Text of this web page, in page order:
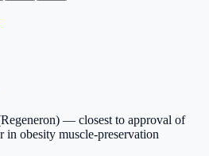
— closest to approval of
in obesity muscle-preservation